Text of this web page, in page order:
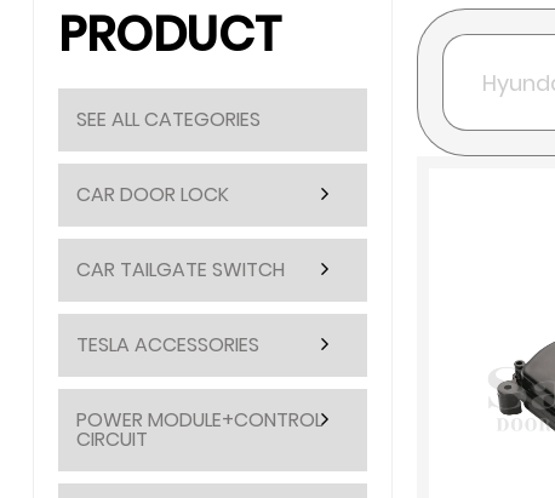
PRODUCT
SEE ALL CATEGORIES
CAR DOOR LOCK
CAR TAILGATE SWITCH
TESLA ACCESSORIES
POWER MODULE+CONTROL
CIRCUIT